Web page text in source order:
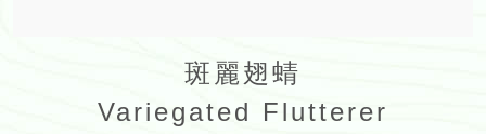
斑麗翅蜻
Variegated Flutterer